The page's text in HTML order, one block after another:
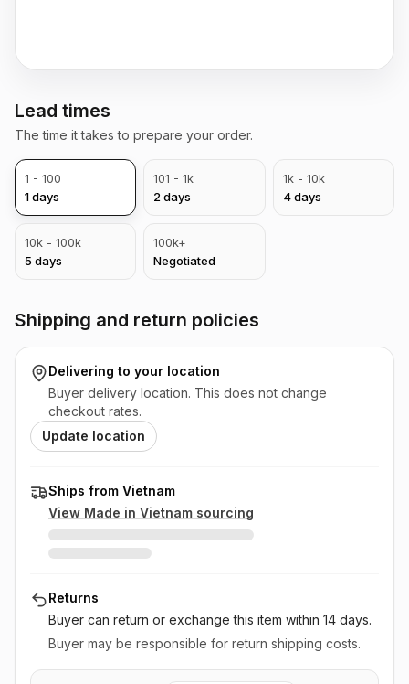
Lead times
The time it takes to prepare your order.
1 - 100
1days
101 - 1k
2 days
1k - 10k
4 days
10k - 100k
5 days
100k+
Negotiated
Shipping and return policies
Delivering to your location
Buyer delivery location. This does not change
checkout rates.
Update location
Ships from Vietnam
View Made in Vietnam sourcing
Returns
Buyer can return or exchange this item within 14 days.
Buyer may be responsible for return shipping costs.